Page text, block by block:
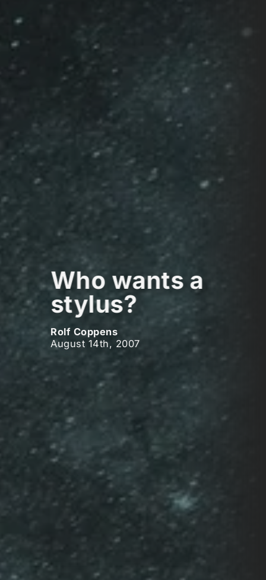
Who wants a
stylus?
Rolf Coppens
August 14th, 2007